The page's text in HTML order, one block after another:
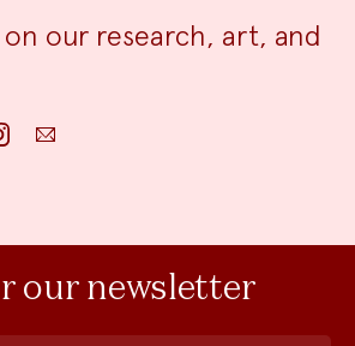
our research, art, and
Email
our newsletter